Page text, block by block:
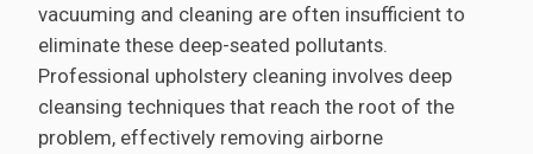
vacuuming and cleaning are often insufficient to
eliminate these deep-seated pollutants.
Professional upholstery cleaning involves deep
cleansing techniques that reach the root of the
problem, effectively removing airborne